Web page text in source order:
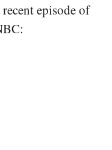
episode of